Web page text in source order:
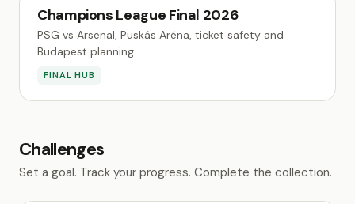
Champions League Final 2026
PSG vs Arsenal, Puskás Aréna, ticket safety and
Budapest planning.
FINAL HUB
Challenges
Set a goal. Track your progress. Complete the collection.